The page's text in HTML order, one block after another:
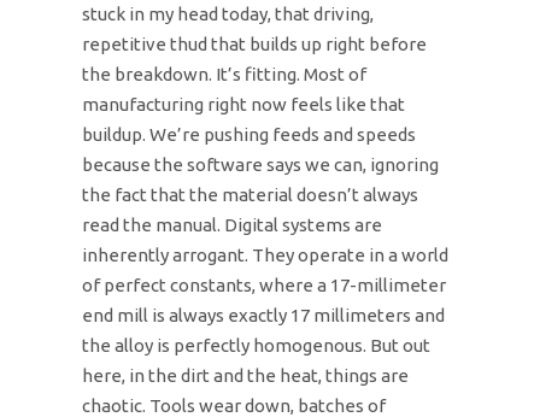
stuck in my head today, that driving,
repetitive thud that builds up right before
the breakdown. It’s fitting. Most of
manufacturing right now feels like that
buildup. We’re pushing feeds and speeds
because the software says we can, ignoring
the fact that the material doesn’t always
read the manual. Digital systems are
inherently arrogant. They operate in a world
of perfect constants, where a 17-millimeter
end mill is always exactly 17 millimeters and
the alloy is perfectly homogenous. But out
here, in the dirt and the heat, things are
chaotic. Tools wear down, batches of